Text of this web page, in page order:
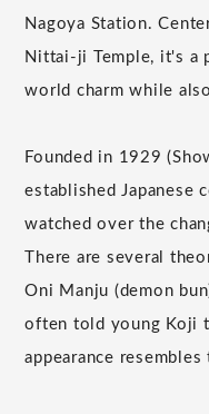
Nagoya Station.
Nittai-ji Temple, it's a
world charm while
Founded in 1929
established Japanese
watched over the
There are several
Oni Manju (demon
often told young Koji
appearance